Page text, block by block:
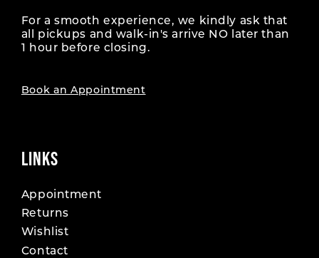
For a smooth experience, we kindly ask that
all pickups and walk-in's arrive NO later than
1 hour before closing.
Book an Appointment
LINKS
Appointment
Returns
Wishlist
Contact